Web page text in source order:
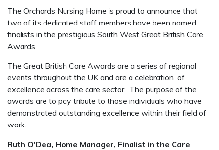
The Orchards Nursing Home is proud to announce that
two of its dedicated staff members have been named
finalists in the prestigious South West Great British Care
Awards.
The Great British Care Awards are a series of regional
events throughout the UK and are a celebration of
excellence across the care sector. The purpose of the
awards are to pay tribute to those individuals who have
demonstrated outstanding excellence within their field of
work.
Ruth O'Dea, Home Manager, Finalist in the Care